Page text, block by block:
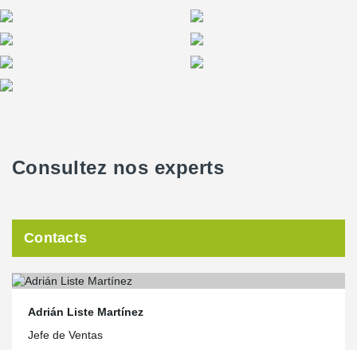
Consultez nos experts
Contacts
Adrián Liste Martínez
Jefe de Ventas